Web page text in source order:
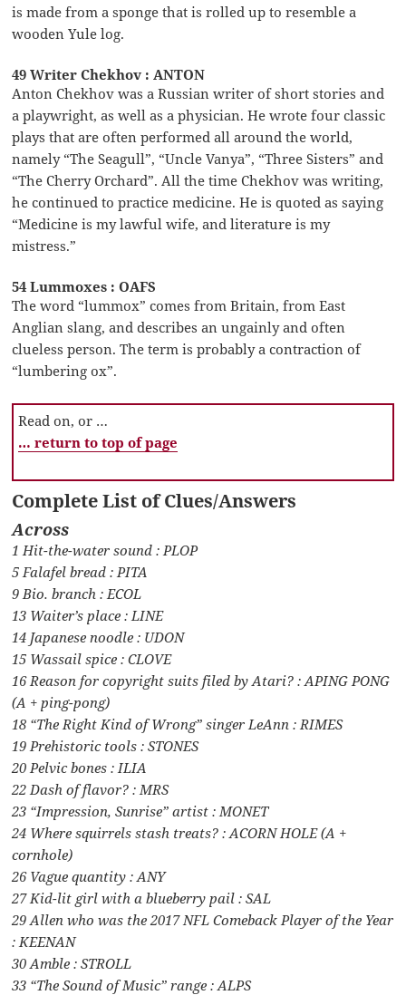
is made from a sponge that is rolled up to resemble a
wooden Yule log.
49 Writer Chekhov : ANTON
Anton Chekhov was a Russian writer of short stories and
a playwright, as well as a physician. He wrote four classic
plays that are often performed all around the world,
namely “The Seagull”, “Uncle Vanya”, “Three Sisters” and
“The Cherry Orchard”. All the time Chekhov was writing,
he continued to practice medicine. He is quoted as saying
“Medicine is my lawful wife, and literature is my
mistress.”
54 Lummoxes : OAFS
The word “lummox” comes from Britain, from East
Anglian slang, and describes an ungainly and often
clueless person. The term is probably a contraction of
“lumbering ox”.
Read on, or …
… return to top of page
Complete List of Clues/Answers
Across
1 Hit-the-water sound : PLOP
5 Falafel bread : PITA
9 Bio. branch : ECOL
13 Waiter’s place : LINE
14 Japanese noodle : UDON
15 Wassail spice : CLOVE
16 Reason for copyright suits filed by Atari? : APING PONG
(A + ping-pong)
18 “The Right Kind of Wrong” singer LeAnn : RIMES
19 Prehistoric tools : STONES
20 Pelvic bones : ILIA
22 Dash of flavor? : MRS
23 “Impression, Sunrise” artist : MONET
24 Where squirrels stash treats? : ACORN HOLE (A +
cornhole)
26 Vague quantity : ANY
27 Kid-lit girl with a blueberry pail : SAL
29 Allen who was the 2017 NFL Comeback Player of the Year
: KEENAN
30 Amble : STROLL
33 “The Sound of Music” range : ALPS